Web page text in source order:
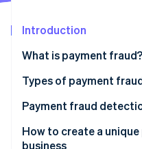
Stripe Sessions
See how
Watch now
Introduction
What is payment fraud?
Types of payment
Payment fraud
Phishing
How to create a
business